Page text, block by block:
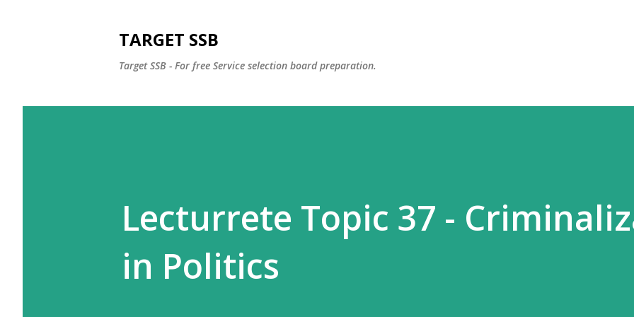
TARGET SSB
Target SSB - For free Service selection board preparation.
Lecturrete Topic 37 -
in Politics